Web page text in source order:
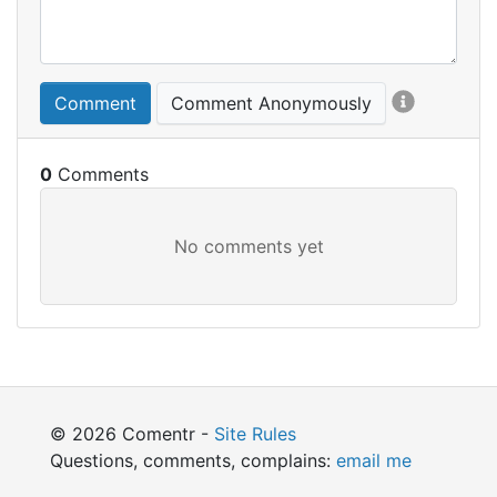
Comment Comment Anonymously
0
© 2026 Comentr - Site Rules
Questions, comments, complains: email me